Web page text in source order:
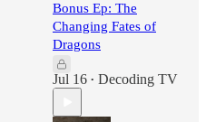
Bonus Ep: The
Changing Fates of
Dragons
Jul 16 • Decoding TV